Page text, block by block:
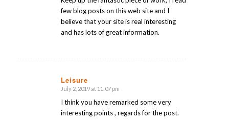
few blog posts on this web site and I
believe that your site is real interesting
and has lots of great information.
Leisure
says:
July 2, 2019 at 11:07 pm
I think you have remarked some very
interesting points , regards for the post.